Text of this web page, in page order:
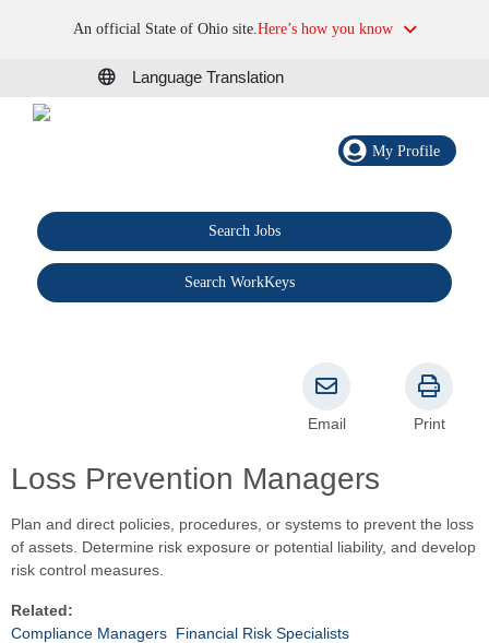
An official State of Ohio site.Here’s how you know
Language Translation
My Profile
Search Jobs
Search WorkKeys
Loss Prevention Managers
Email Print
Plan and direct policies, procedures, or systems to prevent the loss
of assets. Determine risk exposure or potential liability, and develop
risk control measures.
Related:
Compliance Managers Financial Risk Specialists